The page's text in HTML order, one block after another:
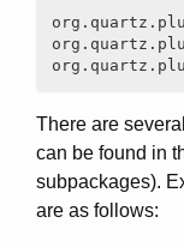
There are
can be found in
subpackages).
are as follows: